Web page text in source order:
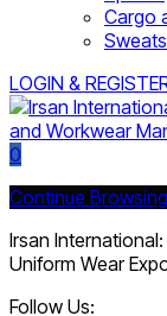
Cargo
LOGIN &
0
Continue Browsing
Irsan
Uniform Wear
Follow Us: